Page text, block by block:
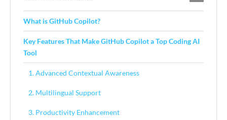
What is GitHub Copilot?
Key Features That Make GitHub Copilot a Top Coding AI
Tool
1. Advanced Contextual Awareness
2. Multilingual Support
3. Productivity Enhancement